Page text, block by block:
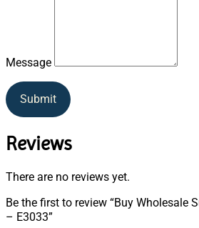
Message
Submit
Reviews
There are no reviews yet.
Be the first to review “Buy Wholesale
– E3033”